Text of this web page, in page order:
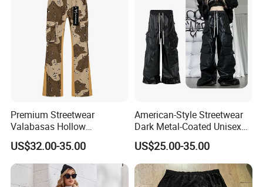
Premium Streetwear
Valabasas Hollow
Embroidery Washed Denim
Jeans for Men
US$32.00-35.00
American-Style Streetwear
Dark Metal-Coated Unisex
Oversized Wide-Leg
Workwear Leather Pants
with Multiple Pockets and
Floor-Length Hem
US$25.00-35.00